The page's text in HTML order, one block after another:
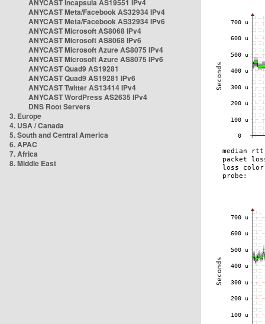
ANYCAST Incapsula AS19551 IPv4
ANYCAST Meta/Facebook AS32934 IPv4
ANYCAST Meta/Facebook AS32934 IPv6
ANYCAST Microsoft AS8068 IPv4
ANYCAST Microsoft AS8068 IPv6
ANYCAST Microsoft Azure AS8075 IPv4
ANYCAST Microsoft Azure AS8075 IPv6
ANYCAST Quad9 AS19281
ANYCAST Quad9 AS19281 IPv6
ANYCAST Twitter AS13414 IPv4
ANYCAST WordPress AS2635 IPv4
DNS Root Servers
3. Europe
4. USA / Canada
5. South and Central America
6. APAC
7. Africa
8. Middle East